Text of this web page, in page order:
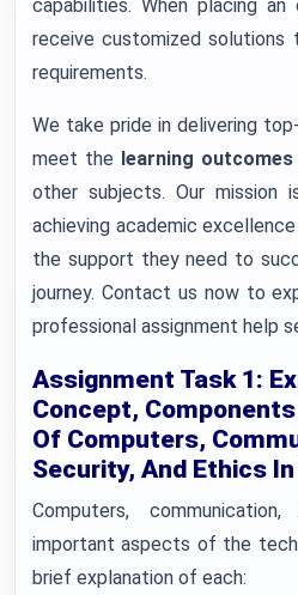
capabilities. When placing
receive customized
requirements.
We take pride in delivering
meet the learning
other subjects. Our
achieving academic
the support they need to
journey. Contact us now to
professional assignment help
Assignment Task 1:
Concept,
Of Computers,
Security, And Ethics
Computers,
important aspects of the
brief explanation of each: